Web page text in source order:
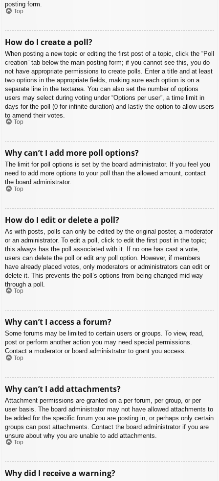
posting form.
Top
How do I create a poll?
When posting a new topic or editing the first post of a topic, click the “Poll
creation” tab below the main posting form; if you cannot see this, you do
not have appropriate permissions to create polls. Enter a title and at least
two options in the appropriate fields, making sure each option is on a
separate line in the textarea. You can also set the number of options
users may select during voting under “Options per user”, a time limit in
days for the poll (0 for infinite duration) and lastly the option to allow users
to amend their votes.
Top
Why can’t I add more poll options?
The limit for poll options is set by the board administrator. If you feel you
need to add more options to your poll than the allowed amount, contact
the board administrator.
Top
How do I edit or delete a poll?
As with posts, polls can only be edited by the original poster, a moderator
or an administrator. To edit a poll, click to edit the first post in the topic;
this always has the poll associated with it. If no one has cast a vote,
users can delete the poll or edit any poll option. However, if members
have already placed votes, only moderators or administrators can edit or
delete it. This prevents the poll’s options from being changed mid-way
through a poll.
Top
Why can’t I access a forum?
Some forums may be limited to certain users or groups. To view, read,
post or perform another action you may need special permissions.
Contact a moderator or board administrator to grant you access.
Top
Why can’t I add attachments?
Attachment permissions are granted on a per forum, per group, or per
user basis. The board administrator may not have allowed attachments to
be added for the specific forum you are posting in, or perhaps only certain
groups can post attachments. Contact the board administrator if you are
unsure about why you are unable to add attachments.
Top
Why did I receive a warning?